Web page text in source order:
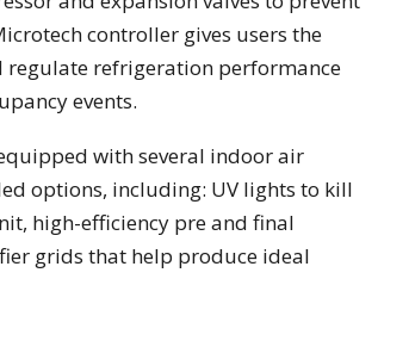
controller gives users the
refrigeration performance
events.
with several indoor air
options, including: UV lights to kill
high-efficiency pre and final
grids that help produce ideal